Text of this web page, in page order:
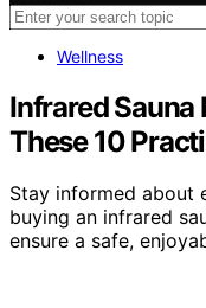
Wellness
Infrared Sauna
These 10
Stay informed about
buying an infrared
ensure a safe,